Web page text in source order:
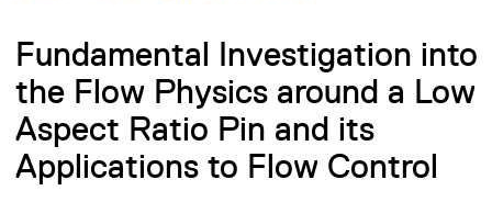
Fundamental Investigation into
the Flow Physics around a Low
Aspect Ratio Pin and its
Applications to Flow Control